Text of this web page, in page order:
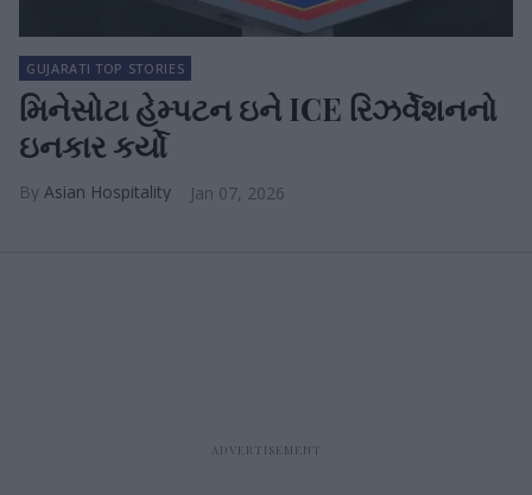
GUJARATI TOP STORIES
મિનેસોટા હેમ્પટન ઇને ICE રિઝર્વેશનનો
ઇનકાર કર્યો
Asian Hospitality Jan 07, 2026